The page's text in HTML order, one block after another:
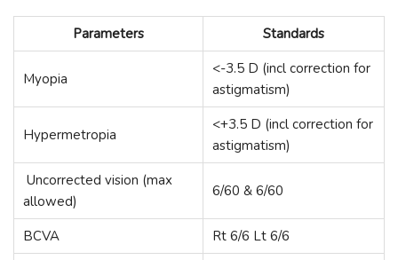
Parameters Standards
Myopia
<-3.5 D (incl correction for
astigmatism)
Hypermetropia
<+3.5 D (incl correction for
astigmatism)
Uncorrected vision (max
allowed)
6/60 & 6/60
BCVA
Rt 6/6 Lt 6/6